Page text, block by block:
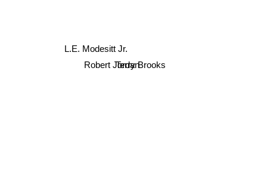
L.E. Modesitt Jr.
Terry Brooks
Robert Jordan